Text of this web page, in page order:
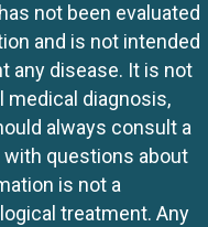
not been evaluated
and is not intended
any disease. It is not
medical diagnosis,
always consult a
questions about
is not a
treatment. Any